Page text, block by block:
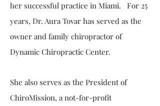
her successful practice in Miami. For 25
years, Dr. Aura Tovar has served as the
owner and family chiropractor of
Dynamic Chiropractic Center.
She also serves as the President of
ChiroMission, a not-for-profit